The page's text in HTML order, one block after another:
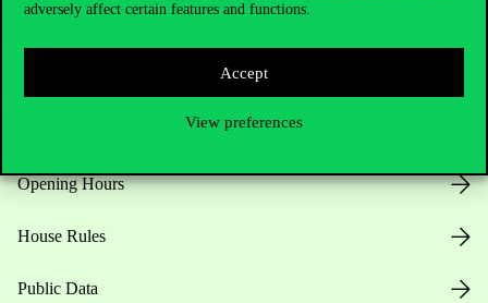
adversely affect certain features and functions.
Accept
View preferences
Opening Hours
House Rules
Public Data